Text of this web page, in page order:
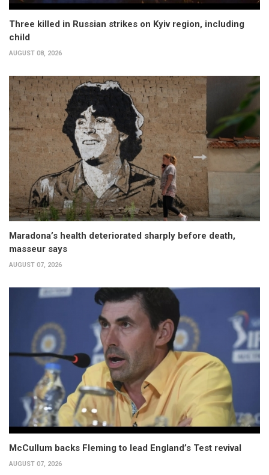
Three killed in Russian strikes on Kyiv region, including
child
AUGUST 08, 2026
Maradona’s health deteriorated sharply before death,
masseur says
AUGUST 07, 2026
McCullum backs Fleming to lead England’s Test revival
AUGUST 07, 2026